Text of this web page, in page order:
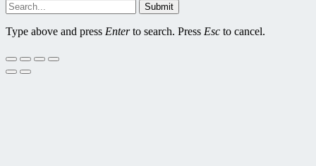
Submit
Type above and press Enterto search. Press Esc to cancel.